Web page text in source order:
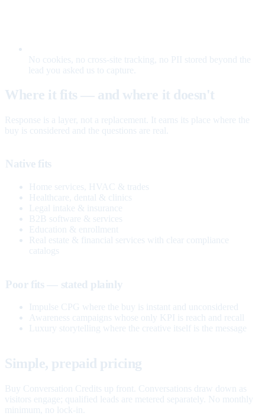
No cookies, no cross-site tracking, no PII stored beyond the
lead you asked us to capture.
Where it fits — and where it doesn't
Response is a layer, not a replacement. It earns its place where the
buy is considered and the questions are real.
Native fits
Home services, HVAC & trades
Healthcare, dental & clinics
Legal intake & insurance
B2B software & services
Education & enrollment
Real estate & financial services with clear compliance
catalogs
Poor fits — stated plainly
Impulse CPG where the buy is instant and unconsidered
Awareness campaigns whose only KPI is reach and recall
Luxury storytelling where the creative itself is the message
Simple, prepaid pricing
Buy Conversation Credits up front. Conversations draw down as
visitors engage; qualified leads are metered separately. No monthly
minimum, no lock-in.